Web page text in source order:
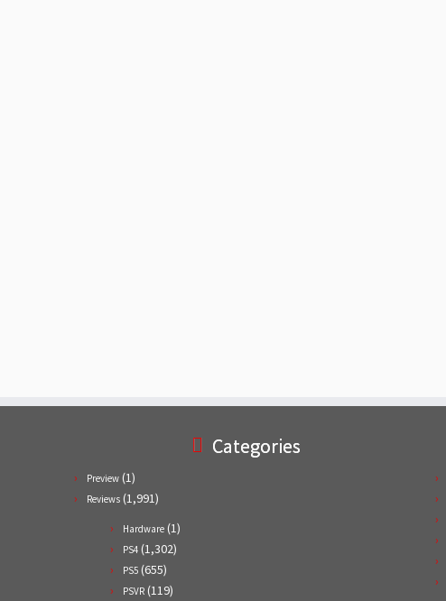
Categories
Preview (1)
Reviews (1,991)
Hardware (1)
PS4 (1,302)
PS5 (655)
PSVR (119)